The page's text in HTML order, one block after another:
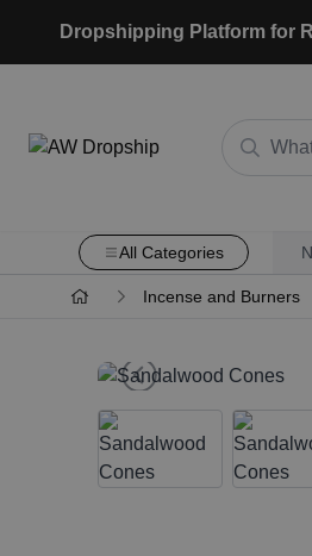
Dropshipping Platform for
All Categories
Incense and Burners